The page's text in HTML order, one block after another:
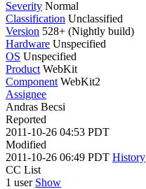
Severity Normal
Classification Unclassified
Version 528+ (Nightly build)
Hardware Unspecified
OS Unspecified
Product WebKit
Component WebKit2
Assignee
Andras Becsi
Reported
2011-10-26 04:53 PDT
Modified
2011-10-26 06:49 PDT History
CC List
1 user Show